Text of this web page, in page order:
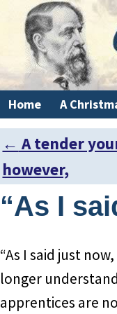
Home A
Post
← A tender
however,
“As I
“As I said just
longer
apprentices are